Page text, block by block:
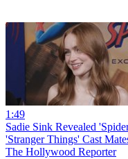
1:49
Sadie Sink Revealed
'Stranger Things' Cast
The Hollywood Reporter